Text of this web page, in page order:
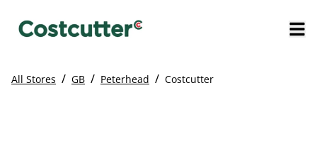
All Stores / GB / Peterhead / Costcutter